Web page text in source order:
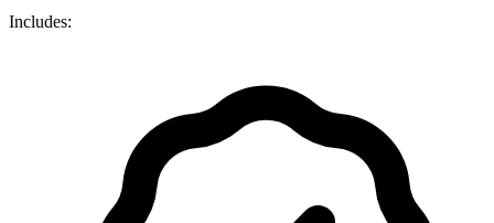
Includes: